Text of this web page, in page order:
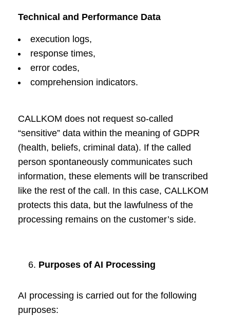
Technical and Performance Data
execution logs,
response times,
error codes,
comprehension indicators.
CALLKOM does not request so-called
“sensitive” data within the meaning of GDPR
(health, beliefs, criminal data). If the called
person spontaneously communicates such
information, these elements will be transcribed
like the rest of the call. In this case, CALLKOM
protects this data, but the lawfulness of the
processing remains on the customer’s side.
Purposes of AI Processing
AI processing is carried out for the following
purposes: